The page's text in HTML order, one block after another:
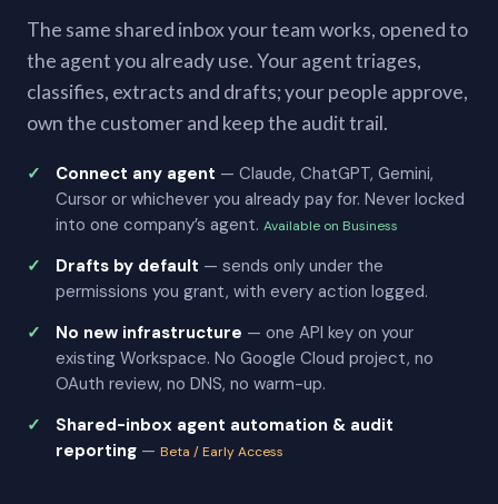
The same shared inbox your team works, opened to
the agent you already use. Your agent triages,
classifies, extracts and drafts; your people approve,
own the customer and keep the audit trail.
Connect any agent — Claude, ChatGPT, Gemini,
Cursor or whichever you already pay for. Never locked
into one company’s agent. Available on Business
Drafts by default — sends only under the
permissions you grant, with every action logged.
No new infrastructure — one API key on your
existing Workspace. No Google Cloud project, no
OAuth review, no DNS, no warm-up.
Shared-inbox agent automation & audit
reporting — Beta / Early Access